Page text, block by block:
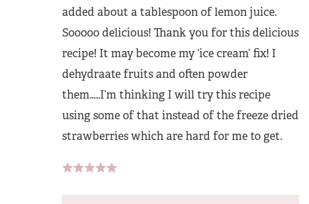
added about a tablespoon of lemon juice.
Sooooo delicious! Thank you for this delicious
recipe! It may become my ‘ice cream’ fix! I
dehydraate fruits and often powder
them…..I’m thinking I will try this recipe
using some of that instead of the freeze dried
strawberries which are hard for me to get.